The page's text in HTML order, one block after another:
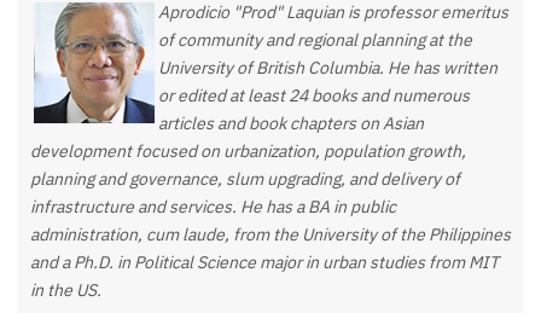
Aprodicio "Prod" Laquian is professor emeritus
of community and regional planning at the
University of British Columbia. He has written
or edited at least 24 books and numerous
articles and book chapters on Asian
development focused on urbanization, population growth,
planning and governance, slum upgrading, and delivery of
infrastructure and services. He has a BA in public
administration, cum laude, from the University of the Philippines
and a Ph.D. in Political Science major in urban studies from MIT
in the US.